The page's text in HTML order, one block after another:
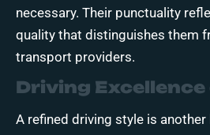
necessary. Their punctuality
quality that distinguishes them
transport providers.
Driving
A refined driving style is